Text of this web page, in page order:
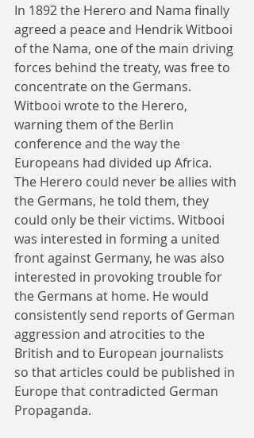
In 1892 the Herero and Nama finally
agreed a peace and Hendrik Witbooi
of the Nama, one of the main driving
forces behind the treaty, was free to
concentrate on the Germans.
Witbooi wrote to the Herero,
warning them of the Berlin
conference and the way the
Europeans had divided up Africa.
The Herero could never be allies with
the Germans, he told them, they
could only be their victims. Witbooi
was interested in forming a united
front against Germany, he was also
interested in provoking trouble for
the Germans at home. He would
consistently send reports of German
aggression and atrocities to the
British and to European journalists
so that articles could be published in
Europe that contradicted German
Propaganda.